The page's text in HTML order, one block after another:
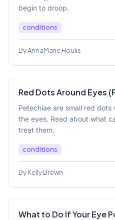
begin to droop.
conditions
By AnnaMarie Houlis
Red Dots Around Eyes
Petechiae are small red
the eyes. Read about what
treat them.
conditions
By Kelly Brown
What to Do If Your Eye